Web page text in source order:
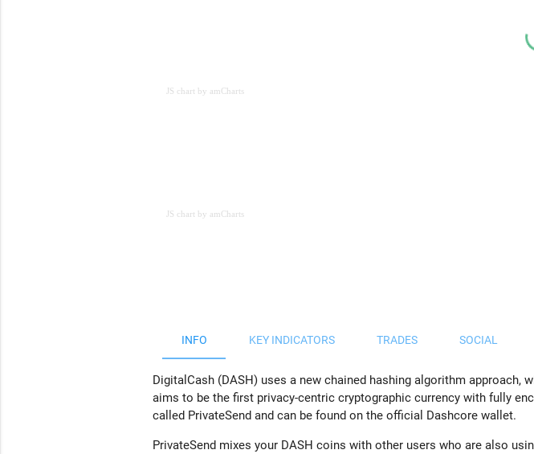
JS chart by amCharts
JS chart by amCharts
INFO KEY INDICATORS TRADES SOCIAL
DigitalCash (DASH) uses a new chained hashing algorithm
aims to be the first privacy-centric cryptographic currency with fully
called PrivateSendand can be found on the official Dashcorewallet.
PrivateSend mixes your DASH coins with other users who are also